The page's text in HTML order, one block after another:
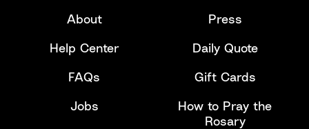
About
Press
Help Center
Daily Quote
FAQs
Gift Cards
Jobs
How to Pray the
Rosary